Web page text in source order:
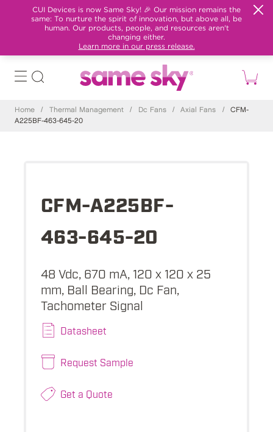
CUI Devices is now Same Sky! 🎉 Our mission remains the
same: To nurture the spirit of innovation, but above all, be
human. Our products, people, and resources aren't
changing either.
Learn more in our press release.
Home / Thermal Management / Dc Fans / Axial Fans /
CFM-
A225BF-463-645-20
CFM-A225BF-
463-645-20
48 Vdc, 670 mA, 120 x 120 x 25
mm, Ball Bearing, Dc Fan,
Tachometer Signal
Datasheet
Request Sample
Get a Quote